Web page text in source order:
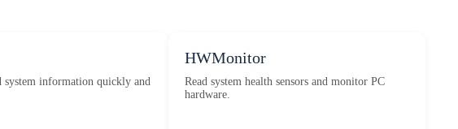
system information quickly and
HWMonitor
Read system health sensors and monitor PC
hardware.